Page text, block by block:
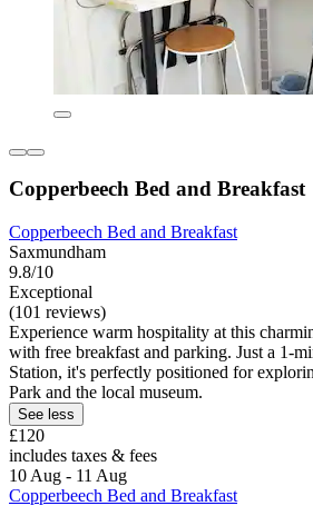
Copperbeech Bed and Breakfast
Copperbeech Bed and Breakfast
Saxmundham
9.8/10
Exceptional
(101 reviews)
Experience warm hospitality at this
with free breakfast and parking. Just a 1-
Station, it's perfectly positioned for
Park and the local museum.
See less
£120
includes taxes & fees
10 Aug - 11 Aug
Copperbeech Bed and Breakfast